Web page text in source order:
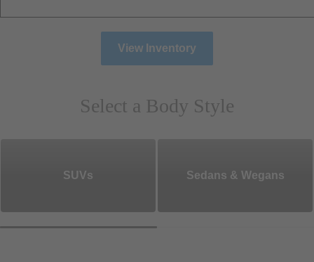
View Inventory
Select a Body Style
SUVs Sedans & Wegans